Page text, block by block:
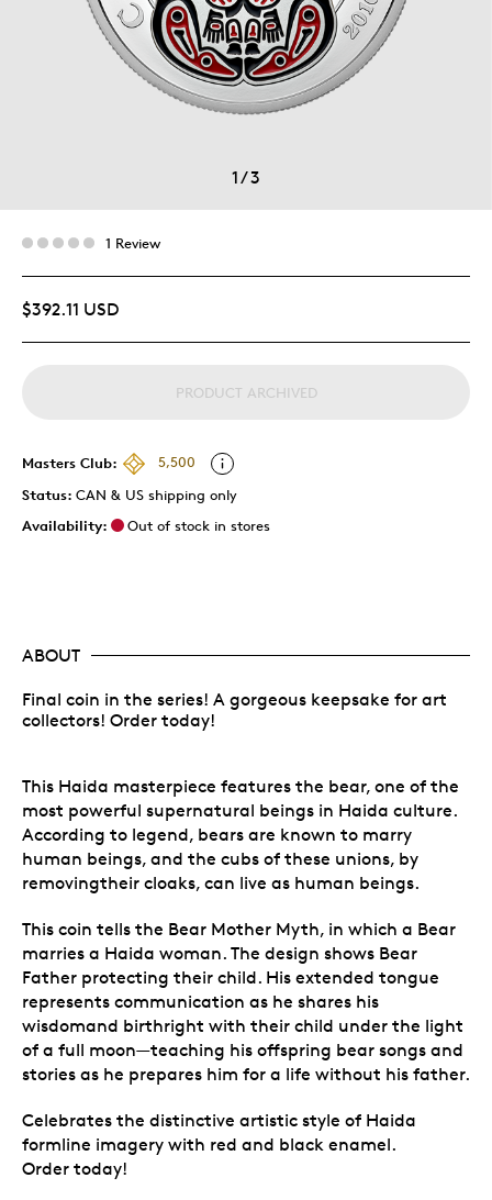
1/3
1 Review
$392.11 USD
PRODUCT ARCHIVED
Masters Club:
5,500
Status: CAN & US shipping only
Availability:
Out of stock in stores
ABOUT
Final coin in the series! A gorgeous keepsake for art
collectors! Order today!
This Haida masterpiece features the bear, one of the
most powerful supernatural beings in Haida culture.
According to legend, bears are known to marry
human beings, and the cubs of these unions, by
removingtheir cloaks, can live as human beings.
This coin tells the Bear Mother Myth, in which a Bear
marries a Haida woman. The design shows Bear
Father protecting their child. His extended tongue
represents communication as he shares his
wisdomand birthright with their child under the light
of a full moon—teaching his offspring bear songs and
stories as he prepares him for a life without his father.
Celebrates the distinctive artistic style of Haida
formline imagery with red and black enamel.
Order today!